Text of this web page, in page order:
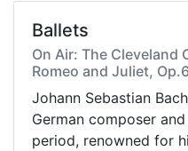
Ballets
On Air: The Cleveland
Romeo and Juliet,
Johann Sebastian
German composer
period, renowned for